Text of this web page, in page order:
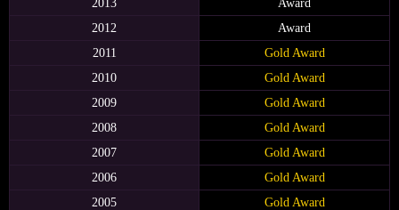
2013
Award
2012
Award
2011
Gold Award
2010
Gold Award
2009
Gold Award
2008
Gold Award
2007
Gold Award
2006
Gold Award
2005
Gold Award